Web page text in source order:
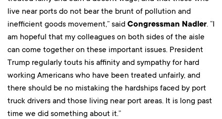
live near ports do not bear the brunt of pollution and
inefficient goods movement,” said Congressman Nadler. “I
am hopeful that my colleagues on both sides of the aisle
can come together on these important issues. President
Trump regularly touts his affinity and sympathy for hard
working Americans who have been treated unfairly, and
there should be no mistaking the hardships faced by port
truck drivers and those living near port areas. It is long past
time we did something about it.”